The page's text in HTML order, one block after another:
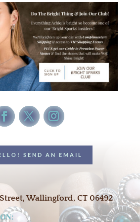
SEND AN EMAIL
Wallingford, CT 06492